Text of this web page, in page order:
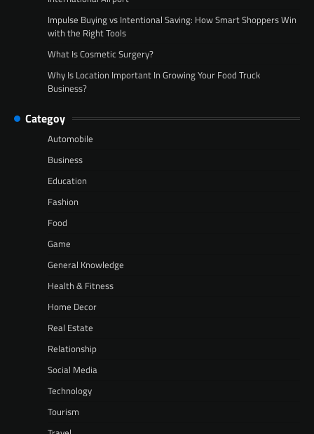
Impulse Buying vs Intentional Saving: How Smart Shoppers Win
with the Right Tools
What Is Cosmetic Surgery?
Why Is Location Important In Growing Your Food Truck
Business?
Categoy
Automobile
Business
Education
Fashion
Food
Game
General Knowledge
Health & Fitness
Home Decor
Real Estate
Relationship
Social Media
Technology
Tourism